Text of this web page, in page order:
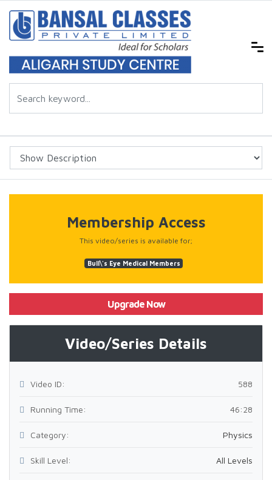
Membership Access
This video/series is available for;
Bull\'s Eye Medical Members
Upgrade Now
Video/Series Details
Video ID: 588
Running Time: 46:28
Category: Physics
Skill Level: All Levels